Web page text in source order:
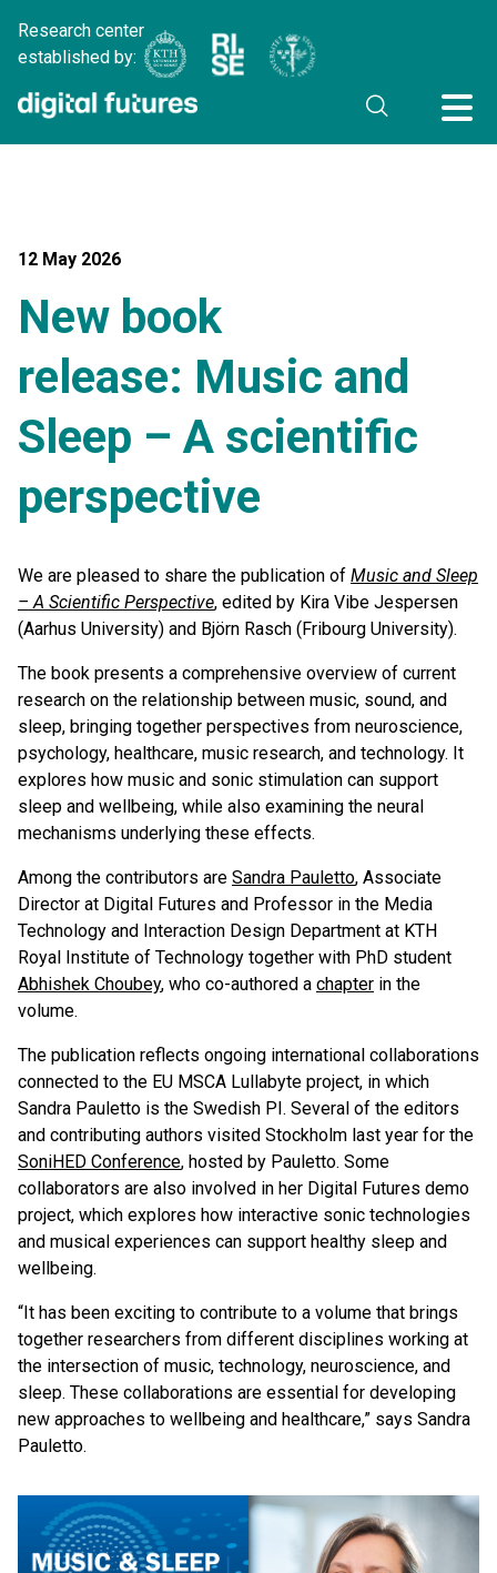
Research center
established by:
12 May 2026
New book
release: Music and
Sleep – A scientific
perspective
We are pleased to share the publication of Music and Sleep
– A Scientific Perspective, edited by Kira Vibe Jespersen
(Aarhus University) and Björn Rasch (Fribourg University).
The book presents a comprehensive overview of current
research on the relationship between music, sound, and
sleep, bringing together perspectives from neuroscience,
psychology, healthcare, music research, and technology. It
explores how music and sonic stimulation can support
sleep and wellbeing, while also examining the neural
mechanisms underlying these effects.
Among the contributors are Sandra Pauletto, Associate
Director at Digital Futures and Professor in the Media
Technology and Interaction Design Department at KTH
Royal Institute of Technology together with PhD student
Abhishek Choubey, who co-authored a chapter in the
volume.
The publication reflects ongoing international collaborations
connected to the EU MSCA Lullabyte project, in which
Sandra Pauletto is the Swedish PI. Several of the editors
and contributing authors visited Stockholm last year for the
SoniHED Conference, hosted by Pauletto. Some
collaborators are also involved in her Digital Futures demo
project, which explores how interactive sonic technologies
and musical experiences can support healthy sleep and
wellbeing.
“It has been exciting to contribute to a volume that brings
together researchers from different disciplines working at
the intersection of music, technology, neuroscience, and
sleep. These collaborations are essential for developing
new approaches to wellbeing and healthcare,” says Sandra
Pauletto.